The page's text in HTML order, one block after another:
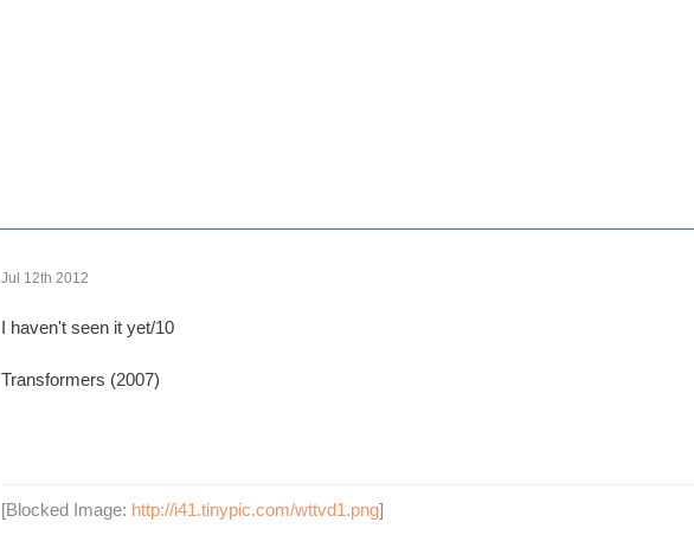
Jul 12th 2012
I haven't seen it yet/10
Transformers (2007)
[Blocked Image: http://i41.tinypic.com/wttvd1.png]